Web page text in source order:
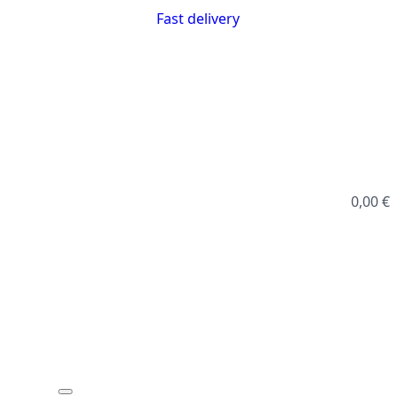
Fast delivery
0,00€